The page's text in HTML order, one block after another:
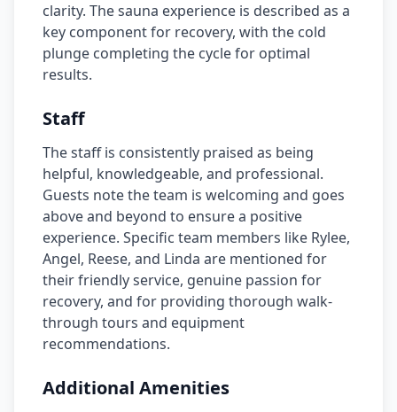
clarity. The sauna experience is described as a
key component for recovery, with the cold
plunge completing the cycle for optimal
results.
Staff
The staff is consistently praised as being
helpful, knowledgeable, and professional.
Guests note the team is welcoming and goes
above and beyond to ensure a positive
experience. Specific team members like Rylee,
Angel, Reese, and Linda are mentioned for
their friendly service, genuine passion for
recovery, and for providing thorough walk-
through tours and equipment
recommendations.
Additional Amenities